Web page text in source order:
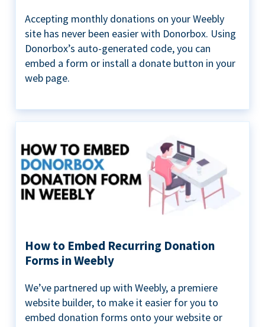
Accepting monthly donations on your Weebly
site has never been easier with Donorbox. Using
Donorbox’s auto-generated code, you can
embed a form or install a donate button in your
web page.
How to Embed Recurring Donation
Forms in Weebly
We’ve partnered up with Weebly, a premiere
website builder, to make it easier for you to
embed donation forms onto your website or